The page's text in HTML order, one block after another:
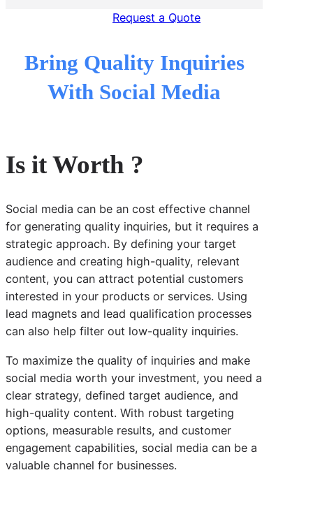
Request a Quote
Bring Quality Inquiries
With Social Media
Is it Worth ?
Social media can be an cost effective channel
for generating quality inquiries, but it requires a
strategic approach. By defining your target
audience and creating high-quality, relevant
content, you can attract potential customers
interested in your products or services. Using
lead magnets and lead qualification processes
can also help filter out low-quality inquiries.
To maximize the quality of inquiries and make
social media worth your investment, you need a
clear strategy, defined target audience, and
high-quality content. With robust targeting
options, measurable results, and customer
engagement capabilities, social media can be a
valuable channel for businesses.